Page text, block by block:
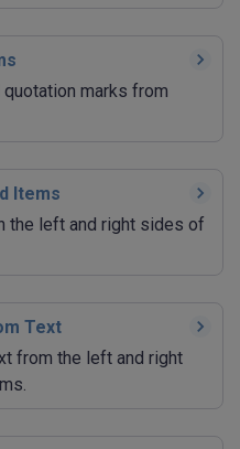
marks from
Items
the left and right sides of
Text
from the left and right